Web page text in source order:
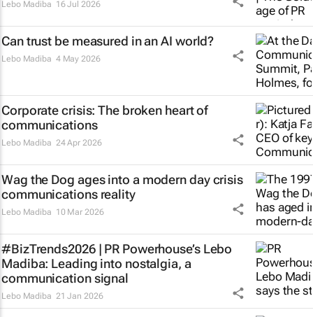
Lebo Madiba 16 Jul 2026
Can trust be measured in an AI world?
Lebo Madiba 4 May 2026
Corporate crisis: The broken heart of
communications
Lebo Madiba 24 Apr 2026
Wag the Dog ages into a modern day crisis
communications reality
Lebo Madiba 10 Mar 2026
#BizTrends2026 | PR Powerhouse’s Lebo
Madiba: Leading into nostalgia, a
communication signal
Lebo Madiba 21 Jan 2026